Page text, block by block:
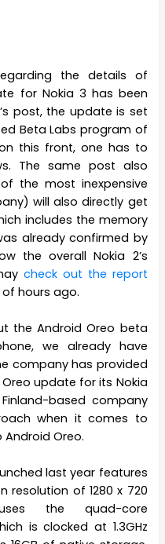
the details of
for Nokia 3 has been
post, the update is set
Beta Labs program of
this front, one has to
The same post also
the most inexpensive
will also directly get
includes the memory
already confirmed by
the overall Nokia 2’s
check out the report
hours ago.
the Android Oreo beta
we already have
company has provided
update for its Nokia
based company
when it comes to
Oreo.
last year features
resolution of 1280 x 720
the quad-core
is clocked at 1.3GHz